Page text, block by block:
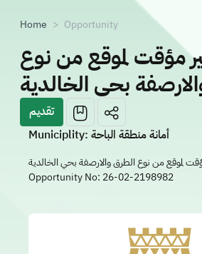
Breadcrumb
Home Opportunity
مؤقت لموقع من نوع
بحي الخالدية
تقديم
Municiplity: أمانة منطقة الباحة
لموقع من نوع الطرق والارصفة بحي الخالدية
Opportunity No: 26-02-2198982